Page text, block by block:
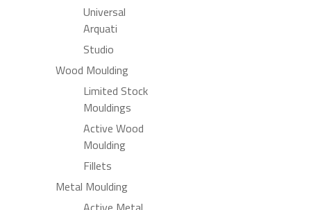
Universal
Arquati
Studio
Wood Moulding
Limited Stock
Mouldings
Active Wood
Moulding
Fillets
Metal Moulding